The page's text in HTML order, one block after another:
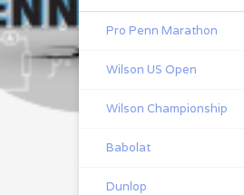
Pro Penn Marathon
Wilson US Open
Wilson Championship
Babolat
Dunlop